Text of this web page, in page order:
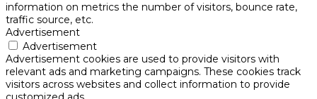
information on metrics the number of visitors, bounce rate,
traffic source, etc.
Advertisement
Advertisement
Advertisement cookies are used to provide visitors with
relevant ads and marketing campaigns. These cookies track
visitors across websites and collect information to provide